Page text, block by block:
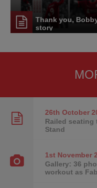
Thank you,
story
26th October
Railed seating
Stand
1st November
Gallery: 36
workout as